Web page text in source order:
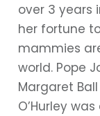
over 3 years
her fortune
mammies
world. Pope
Margaret
O’Hurley